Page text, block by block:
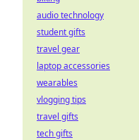
audio technology
student gifts
travel gear
laptop accessories
wearables
vlogging tips
travel gifts
tech gifts